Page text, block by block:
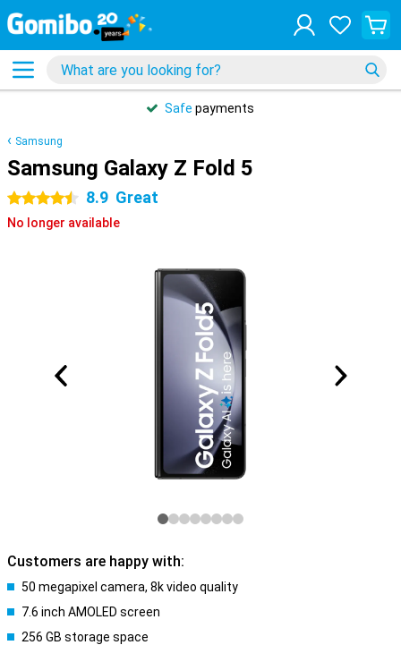
Safe payments
Samsung
Samsung Galaxy Z Fold 5
4.5 stars 8.9 Great
No longer available
Customers are happy with:
50 megapixel camera, 8k video quality
7.6 inch AMOLED screen
256 GB storage space